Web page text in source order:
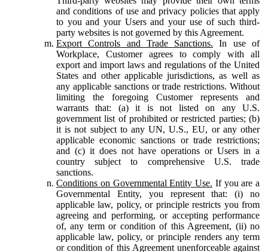
and conditions of use and privacy policies that apply
to you and your Users and your use of such third-
party websites is not governed by this Agreement.
Export Controls and Trade Sanctions. In use of
Workplace, Customer agrees to comply with all
export and import laws and regulations of the United
States and other applicable jurisdictions, as well as
any applicable sanctions or trade restrictions. Without
limiting the foregoing Customer represents and
warrants that: (a) it is not listed on any U.S.
government list of prohibited or restricted parties; (b)
it is not subject to any UN, U.S., EU, or any other
applicable economic sanctions or trade restrictions;
and (c) it does not have operations or Users in a
country subject to comprehensive U.S. trade
sanctions.
Conditions on Governmental Entity Use. If you are a
Governmental Entity, you represent that: (i) no
applicable law, policy, or principle restricts you from
agreeing and performing, or accepting performance
of, any term or condition of this Agreement, (ii) no
applicable law, policy, or principle renders any term
or condition of this Agreement unenforceable against